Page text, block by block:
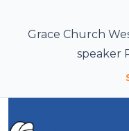
Grace Church
speaker